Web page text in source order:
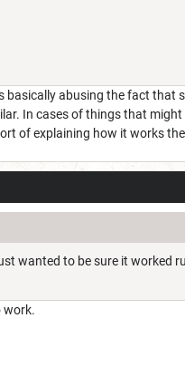
basically abusing the fact
In cases of things that
of explaining how it works
wanted to be sure it worked
work.